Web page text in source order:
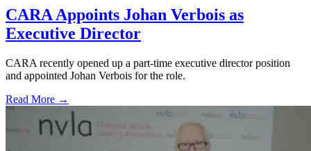
CARA Appoints Johan Verbois as
Executive Director
CARA recently opened up a part-time executive director position
and appointed Johan Verbois for the role.
Read More →